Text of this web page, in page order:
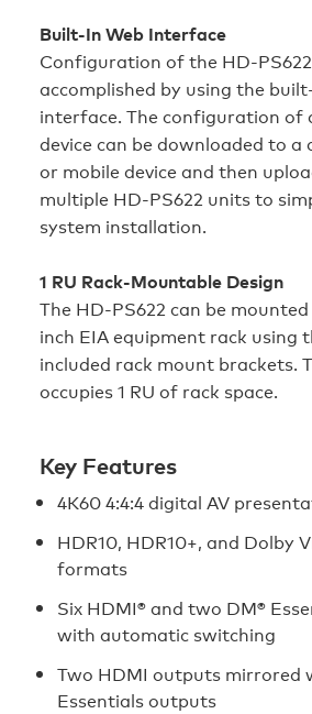
Built-In Web Interface
Configuration of the
accomplished by using the
interface. The configuration of
device can be downloaded to a
or mobile device and then
multiple HD‑PS622 units to
system installation.
1 RU Rack-Mountable Design
The HD‑PS622 can be
inch EIA equipment rack using
included rack mount brackets.
occupies 1 RU of rack space.
Key Features
4K60 4:4:4 digital AV
HDR10, HDR10+, and Dolby
formats
Six HDMI® and two DM®
with automatic switching
Two HDMI outputs mirrored
Essentials outputs